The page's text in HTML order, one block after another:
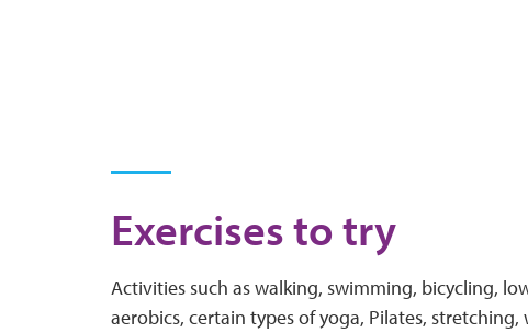
Exercises to try
Activities such as walking, swimming, bicycling,
aerobics, certain types of yoga, Pilates, stretching,